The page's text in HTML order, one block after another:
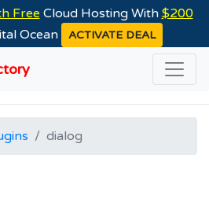
Free Cloud Hosting With $200
Ocean ACTIVATE DEAL
dialog